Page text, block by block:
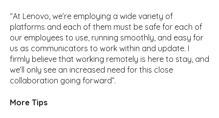
“At Lenovo, we’re employing a wide variety of
platforms and each of them must be safe for each of
our employees to use, running smoothly, and easy for
us as communicators to work within and update. I
firmly believe that working remotely is here to stay, and
we’ll only see an increased need for this close
collaboration going forward”.
More Tips